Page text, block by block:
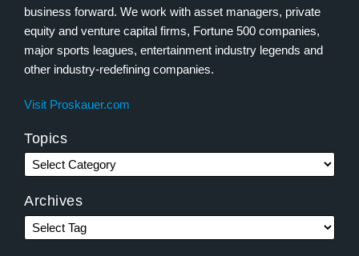
business forward. We work with asset managers, private
equity and venture capital firms, Fortune 500 companies,
major sports leagues, entertainment industry legends and
other industry-redefining companies.
Visit Proskauer.com
Topics
Archives